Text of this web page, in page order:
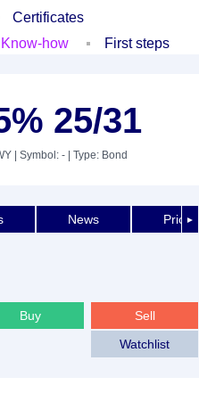
Certificates
Know-how First steps
25/31
| Symbol: - | Type: Bond
►
News Price
Sell
Buy
Watchlist